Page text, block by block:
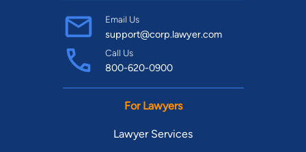
Email Us
support@corp.lawyer.com
Call Us
800-620-0900
For Lawyers
Lawyer Services